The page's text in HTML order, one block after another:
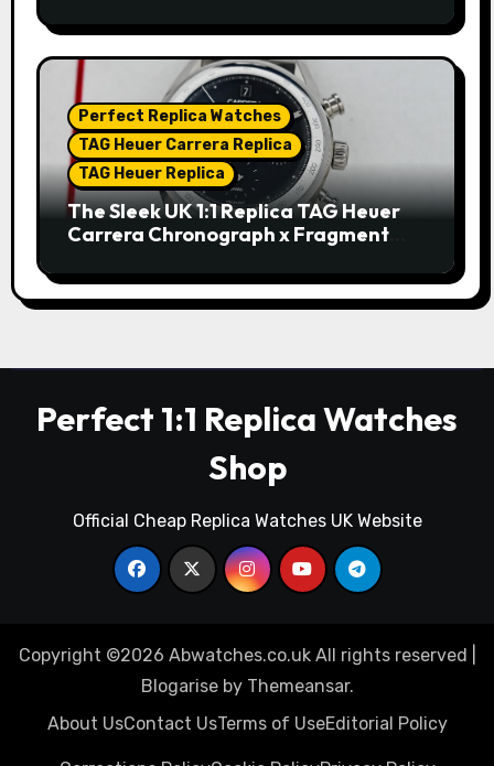
Perfect Replica Watches
TAG Heuer Carrera Replica
TAG Heuer Replica
The Sleek UK 1:1 Replica TAG Heuer
Carrera Chronograph x Fragment
Perfect 1:1 Replica Watches
Shop
Official Cheap Replica Watches UK Website
Copyright ©2026 Abwatches.co.uk All rights reserved
Blogariseby Themeansar.
About UsContact UsTerms of UseEditorial Policy